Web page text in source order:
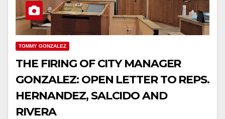
TOMMY GONZALEZ
THE FIRING OF CITY MANAGER
GONZALEZ: OPEN LETTER TO REPS.
HERNANDEZ, SALCIDO AND
RIVERA